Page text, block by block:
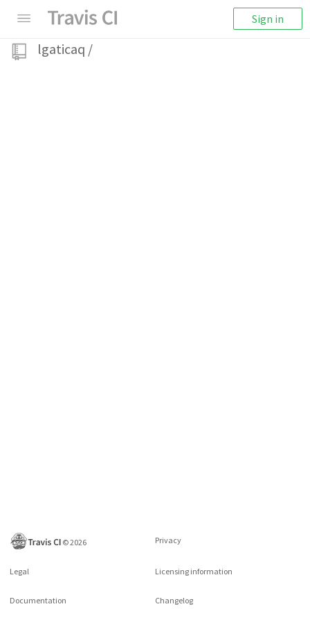
Sign in
lgaticaq /
©2026 Privacy
Legal Licensing information
Documentation Changelog